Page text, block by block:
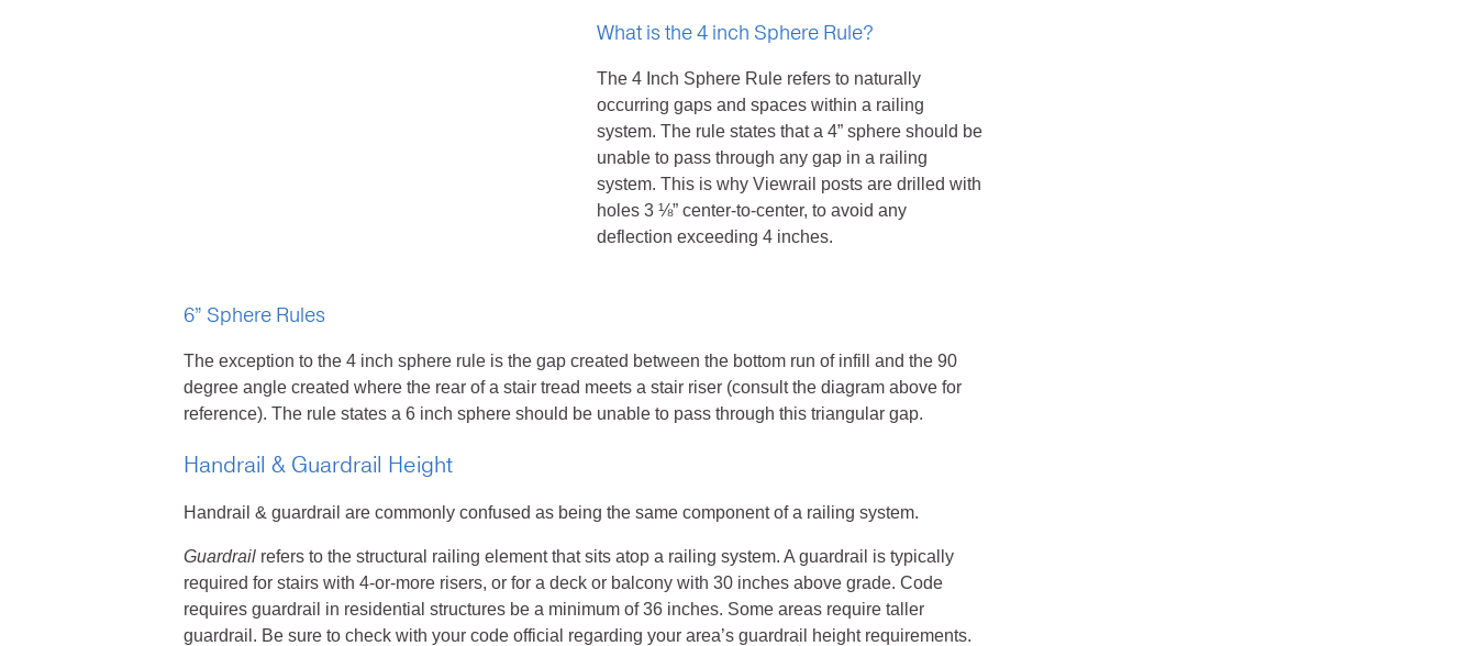
What is the 4 inch Sphere Rule?
The 4 Inch Sphere Rule refers to naturally
occurring gaps and spaces within a railing
system. The rule states that a 4” sphere should be
unable to pass through any gap in a railing
system. This is why Viewrail posts are drilled with
holes 3 ⅛” center-to-center, to avoid any
deflection exceeding 4 inches.
6” Sphere Rules
The exception to the 4 inch sphere rule is the gap created between the bottom run of infill and the 90
degree angle created where the rear of a stair tread meets a stair riser (consult the diagram above for
reference). The rule states a 6 inch sphere should be unable to pass through this triangular gap.
Handrail & Guardrail Height
Handrail & guardrail are commonly confused as being the same component of a railing system.
Guardrail refers to the structural railing element that sits atop a railing system. A guardrail is typically
required for stairs with 4-or-more risers, or for a deck or balcony with 30 inches above grade. Code
requires guardrail in residential structures be a minimum of 36 inches. Some areas require taller
guardrail. Be sure to check with your code official regarding your area’s guardrail height requirements.